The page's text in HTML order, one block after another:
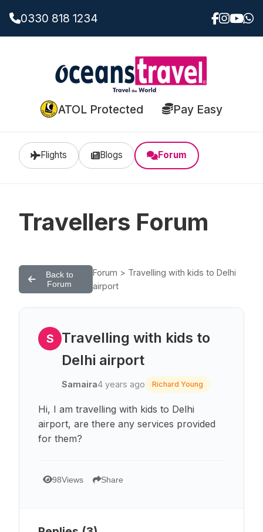
0330 818 1234
ATOL Protected Pay Easy
Flights Blogs Forum
Travellers Forum
Back to
Forum
Forum > Travelling with kids to Delhi
airport
S
Travelling with kids to
Delhi airport
Samaira4 years ago Richard Young
Hi, I am travelling with kids to Delhi
airport, are there any services provided
for them?
98Views Share